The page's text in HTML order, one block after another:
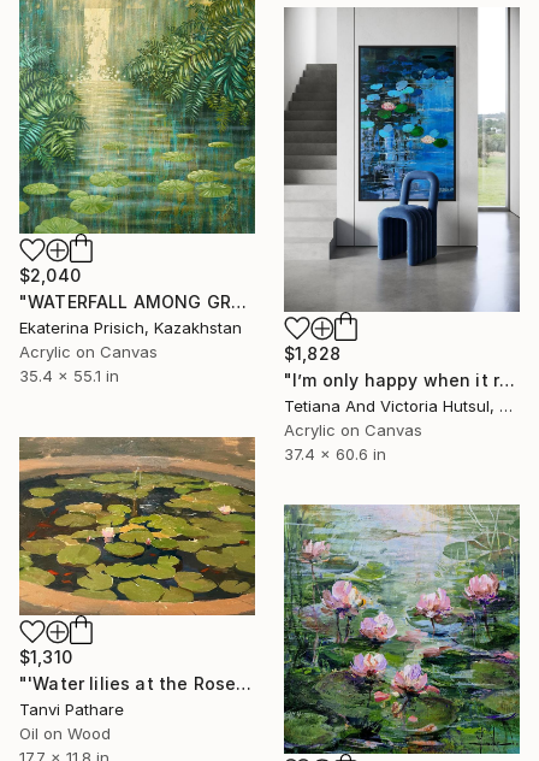
$2,040
"WATERFALL AMONG GREEN FERNS" Painting
Ekaterina Prisich, Kazakhstan
Acrylic on Canvas
35.4 x 55.1 in
$1,828
"I’m only happy when it rains / Blue Water Lilies Painting" Painting
Tetiana And Victoria Hutsul, Ukraine
Acrylic on Canvas
37.4 x 60.6 in
$1,310
"'Water lilies at the Rose Gardens'" Painting
Tanvi Pathare
Oil on Wood